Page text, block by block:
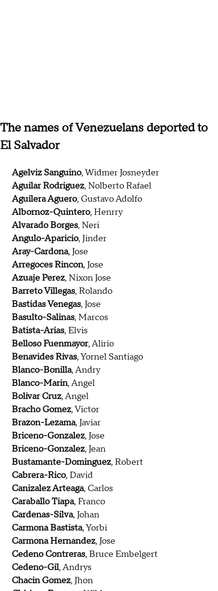
The names of Venezuelans deported to
El Salvador
Agelviz Sanguino, Widmer Josneyder
Aguilar Rodriguez, Nolberto Rafael
Aguilera Aguero, Gustavo Adolfo
Albornoz-Quintero, Henrry
Alvarado Borges, Neri
Angulo-Aparicio, Jinder
Aray-Cardona, Jose
Arregoces Rincon, Jose
Azuaje Perez, Nixon Jose
Barreto Villegas, Rolando
Bastidas Venegas, Jose
Basulto-Salinas, Marcos
Batista-Arias, Elvis
Belloso Fuenmayor, Alirio
Benavides Rivas, Yornel Santiago
Blanco-Bonilla, Andry
Blanco-Marin, Angel
Bolivar Cruz, Angel
Bracho Gomez, Victor
Brazon-Lezama, Javiar
Briceno-Gonzalez, Jose
Briceno-Gonzalez, Jean
Bustamante-Dominguez, Robert
Cabrera-Rico, David
Canizalez Arteaga, Carlos
Caraballo Tiapa, Franco
Cardenas-Silva, Johan
Carmona Bastista, Yorbi
Carmona Hernandez, Jose
Cedeno Contreras, Bruce Embelgert
Cedeno-Gil, Andrys
Chacin Gomez, Jhon